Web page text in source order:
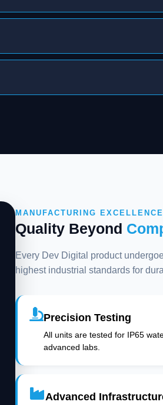
MANUFACTURING EXCELLENCE
Quality Beyond
Every Dev Digital product
highest industrial standards for
Precision Testing
All units are tested for IP65
advanced labs.
Advanced